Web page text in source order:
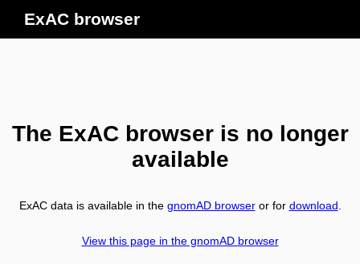
ExAC browser
The ExAC browser is no longer
available
ExAC data is available in the gnomAD browseror for download
View this page in the gnomAD browser